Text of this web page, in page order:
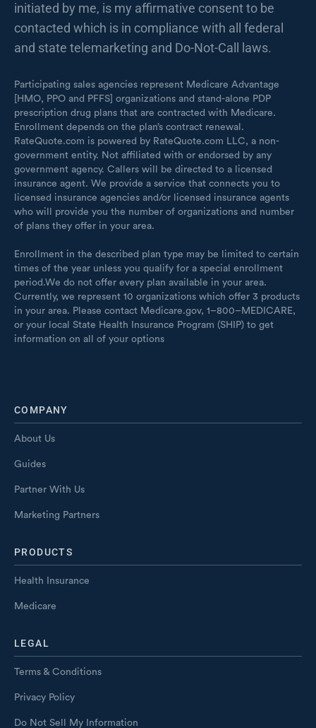
initiated by me, is my affirmative consent to be
contacted which is in compliance with all federal
and state telemarketing and Do-Not-Call laws.
Participating sales agencies represent Medicare Advantage
[HMO, PPO and PFFS] organizations and stand-alone PDP
prescription drug plans that are contracted with Medicare.
Enrollment depends on the plan’s contract renewal.
RateQuote.com is powered by RateQuote.com LLC, a non-
government entity. Not affiliated with or endorsed by any
government agency. Callers will be directed to a licensed
insurance agent. We provide a service that connects you to
licensed insurance agencies and/or licensed insurance agents
who will provide you the number of organizations and number
of plans they offer in your area.
Enrollment in the described plan type may be limited to certain
times of the year unless you qualify for a special enrollment
period.We do not offer every plan available in your area.
Currently, we represent 10 organizations which offer 3 products
in your area. Please contact Medicare.gov, 1–800–MEDICARE,
or your local State Health Insurance Program (SHIP) to get
information on all of your options
COMPANY
About Us
Guides
Partner With Us
Marketing Partners
PRODUCTS
Health Insurance
Medicare
LEGAL
Terms & Conditions
Privacy Policy
Do Not Sell My Information